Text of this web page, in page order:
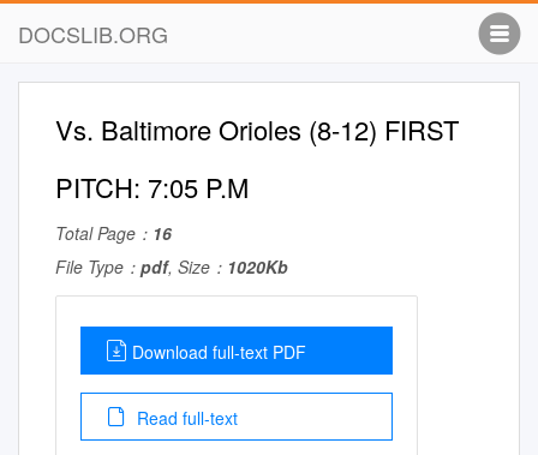
DOCSLIB.ORG
Vs. Baltimore Orioles (8-12) FIRST
PITCH: 7:05 P.M
Total Page： 16
File Type： pdf, Size： 1020Kb
Download full-text PDF
Read full-text